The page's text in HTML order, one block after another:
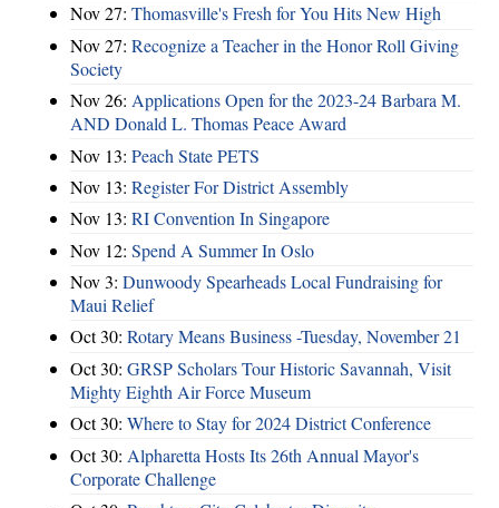
Nov 27: Thomasville's Fresh for You Hits New High
Nov 27: Recognize a Teacher in the Honor Roll Giving
Society
Nov 26: Applications Open for the 2023-24 Barbara M.
AND Donald L. Thomas Peace Award
Nov 13: Peach State PETS
Nov 13: Register For District Assembly
Nov 13: RI Convention In Singapore
Nov 12: Spend A Summer In Oslo
Nov 3: Dunwoody Spearheads Local Fundraising for
Maui Relief
Oct 30: Rotary Means Business -Tuesday, November 21
Oct 30: GRSP Scholars Tour Historic Savannah, Visit
Mighty Eighth Air Force Museum
Oct 30: Where to Stay for 2024 District Conference
Oct 30: Alpharetta Hosts Its 26th Annual Mayor's
Corporate Challenge